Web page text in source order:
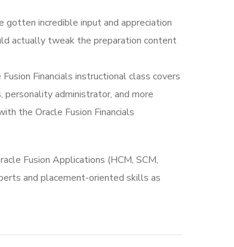
gotten incredible input and appreciation
actually tweak the preparation content
Fusion Financials instructional class covers
personality administrator, and more
the Oracle Fusion Financials
Fusion Applications (HCM, SCM,
and placement-oriented skills as